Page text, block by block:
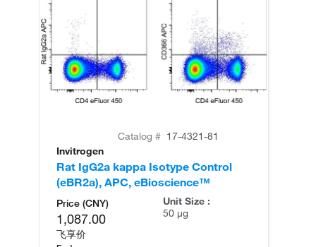
Catalog # 17-4321-81
Invitrogen
Rat IgG2a kappa Isotype Control
(eBR2a), APC, eBioscience™
Price (CNY)
1,087.00
飞享价
Unit Size :
50 µg